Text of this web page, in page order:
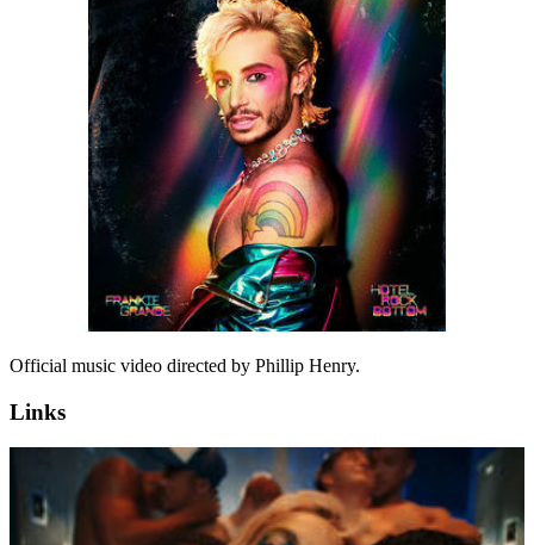
Official music video directed by Phillip Henry.
Links